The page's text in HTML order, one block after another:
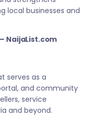
local businesses and
NaijaList.com
serves as a
and community
service
and beyond.